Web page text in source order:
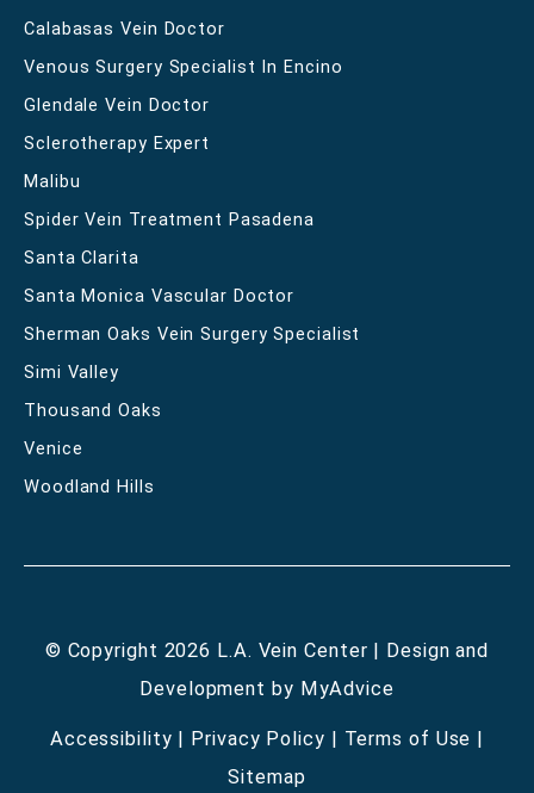
Calabasas Vein Doctor
Venous Surgery Specialist In Encino
Glendale Vein Doctor
Sclerotherapy Expert
Malibu
Spider Vein Treatment Pasadena
Santa Clarita
Santa Monica Vascular Doctor
Sherman Oaks Vein Surgery Specialist
Simi Valley
Thousand Oaks
Venice
Woodland Hills
© Copyright 2026 L.A. Vein Center | Design and
Development by MyAdvice
Accessibility | Privacy Policy | Terms of Use |
Sitemap